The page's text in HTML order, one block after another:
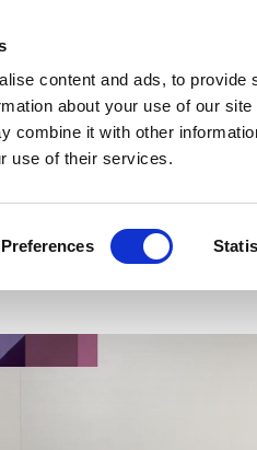
content and ads, to
about your use of our
combine it with other
use of their services.
Preferences
Views & Analysis Deep Dive
science to a